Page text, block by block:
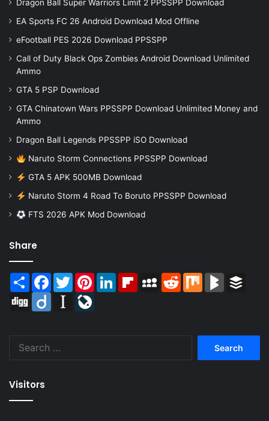
Dragon Ball Super Warriors Limit 2 PPSSPP Download
EA Sports FC 26 Android Download Mod Offline
eFootball PES 2026 Download PPSSPP
Call of Duty Black Ops Zombies Android Download Unlimited
Ammo
GTA 5 PSP Download
GTA Chinatown Wars PPSSPP Download Unlimited Money and
Ammo
Dragon Ball Legends PPSSPP iSO Download
Naruto Storm Connections PPSSPP Download
GTA 5 APK 500MB Download
Naruto Storm 4 Road To Boruto PPSSPP Download
FTS 2026 APK Mod Download
Share
Share Facebook
TwitterPinterestLinkedInFlipboardMySpaceReddit Mix BlogMarks
Digg
Diigo Instapaper
Visitors